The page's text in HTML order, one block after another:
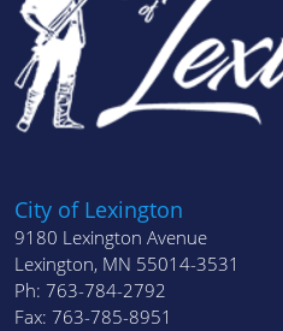
City of Lexington
9180 Lexington Avenue
Lexington, MN 55014-3531
Ph: 763-784-2792
Fax: 763-785-8951